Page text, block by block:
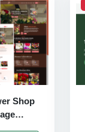
Shop